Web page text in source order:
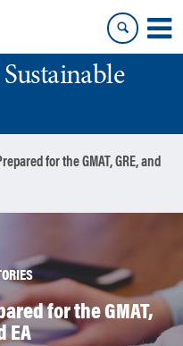
for the GMAT, GRE, and
for the GMAT,
EA